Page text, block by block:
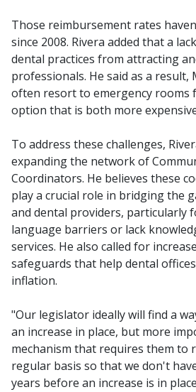
Those reimbursement rates
since 2008. Rivera added that a
dental practices from attracting
professionals. He said as a result,
often resort to emergency rooms
option that is both more
To address these challenges,
expanding the network of
Coordinators. He believes these
play a crucial role in bridging the
and dental providers, particularly
language barriers or lack
services. He also called for
safeguards that help dental
inflation.
"Our legislator ideally will find a
an increase in place, but more
mechanism that requires them to
regular basis so that we don't
years before an increase is in